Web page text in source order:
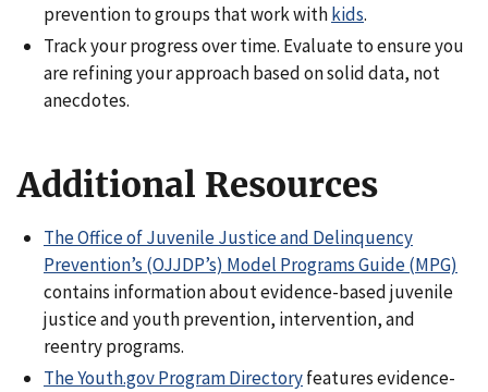
prevention to groups that work withkids.
Track your progress over time. Evaluate to ensure you
are refining your approach based on solid data, not
anecdotes.
Additional Resources
The Office of Juvenile Justice and Delinquency
Prevention’s (OJJDP’s) Model Programs Guide (MPG)
contains information about evidence-based juvenile
justice and youth prevention, intervention, and
reentry programs.
The Youth.gov Program Directoryfeatures evidence-